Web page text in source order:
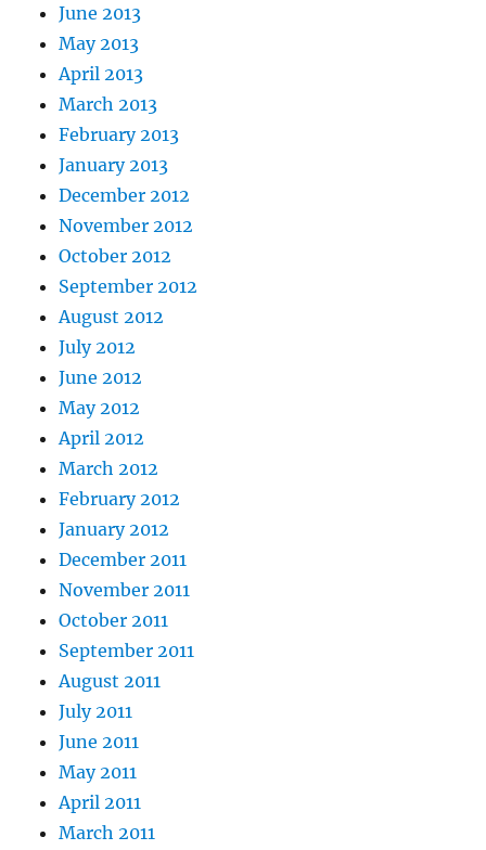
June 2013
May 2013
April 2013
March 2013
February 2013
January 2013
December 2012
November 2012
October 2012
September 2012
August 2012
July 2012
June 2012
May 2012
April 2012
March 2012
February 2012
January 2012
December 2011
November 2011
October 2011
September 2011
August 2011
July 2011
June 2011
May 2011
April 2011
March 2011